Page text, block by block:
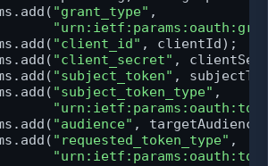
"grant_type" ,
"client_id" , clientId);
"client_secret" ,
"subject_token" ,
"subject_token_type" ,
"audience" ,
"requested_token_type" ,